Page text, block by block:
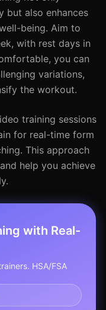
but also enhances
being. Aim to
with rest days in
you can
variations,
the workout.
training sessions
for real-time form
This approach
help you achieve
with Real-
HSA/FSA